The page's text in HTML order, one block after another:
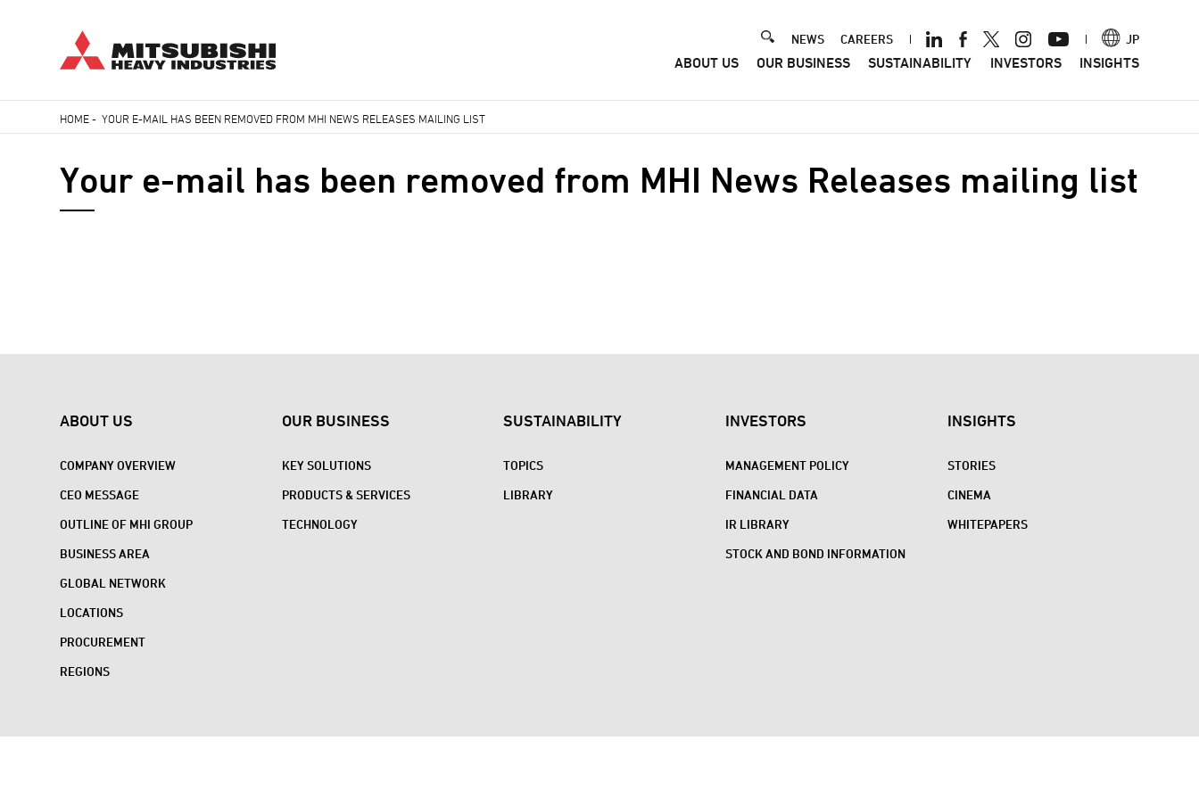
to
Header
Menu
NEWS CAREERS JP
ABOUT US OUR BUSINESS SUSTAINABILITY INVESTORS INSIGHTS
Breadcrumb
HOME-YOUR E-MAIL HAS BEEN REMOVED FROM MHI NEWS RELEASES MAILING LIST
Your e-mail has been removed from MHI News Releases mailing list
ABOUT US
COMPANY OVERVIEW
CEO MESSAGE
OUTLINE OF MHI GROUP
BUSINESS AREA
GLOBAL NETWORK
LOCATIONS
PROCUREMENT
REGIONS
OUR BUSINESS
KEY SOLUTIONS
PRODUCTS & SERVICES
TECHNOLOGY
SUSTAINABILITY
TOPICS
LIBRARY
INVESTORS
MANAGEMENT POLICY
FINANCIAL DATA
IR LIBRARY
STOCK AND BOND INFORMATION
INSIGHTS
STORIES
CINEMA
WHITEPAPERS